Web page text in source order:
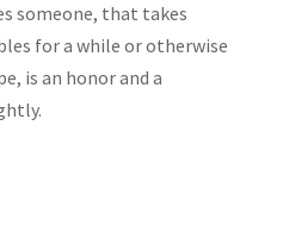
someone, that takes
for a while or otherwise
is an honor and a